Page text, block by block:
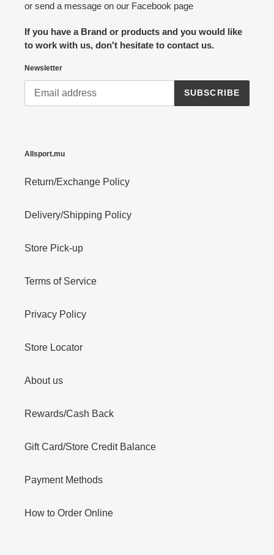
or send a message on our Facebook page
If you have a Brand or products and you would like
to work with us, don't hesitate to contact us.
Newsletter
SUBSCRIBE
Allsport.mu
Return/Exchange Policy
Delivery/Shipping Policy
Store Pick-up
Terms of Service
Privacy Policy
Store Locator
About us
Rewards/Cash Back
Gift Card/Store Credit Balance
Payment Methods
How to Order Online